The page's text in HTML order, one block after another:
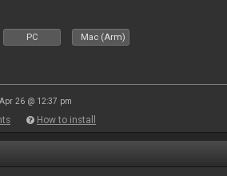
PC Mac (Arm)
26 @ 12:37 pm
How to install